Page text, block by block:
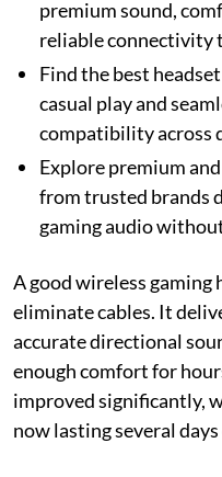
premium sound,
reliable connectivity
Find the best
casual play and
compatibility across
Explore premium
from trusted brands
gaming audio
A good wireless gaming
eliminate cables. It
accurate directional
enough comfort for
improved significantly,
now lasting several days